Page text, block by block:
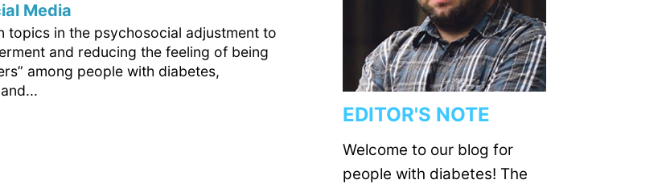
Media
topics in the psychosocial adjustment to
and reducing the feeling of being
among people with diabetes,
EDITOR'S NOTE
Welcome to our blog for
people with diabetes! The